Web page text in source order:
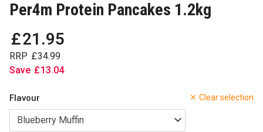
Per4m Protein Pancakes 1.2kg
£21 .95
RRP £34.99
Save £13.04
Clear selection
Flavour